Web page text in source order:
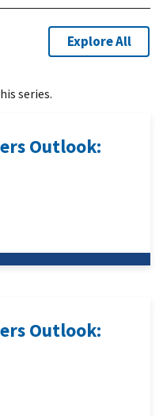
Explore All
series.
Outlook:
Outlook: